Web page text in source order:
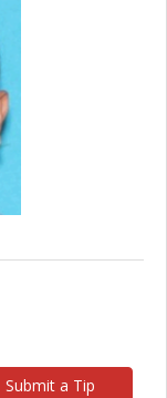
Submit a Tip